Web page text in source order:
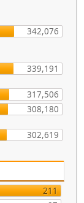
342,076
339,191
317,506
308,180
302,619
211